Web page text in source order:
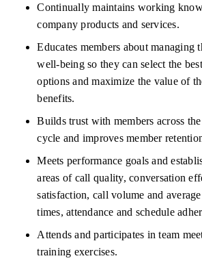
Continually maintains working
company products and services.
Educates members about managing
well-being so they can select the
options and maximize the value of
benefits.
Builds trust with members across
cycle and improves member
Meets performance goals and
areas of call quality, conversation
satisfaction, call volume and
times, attendance and schedule
Attends and participates in team
training exercises.